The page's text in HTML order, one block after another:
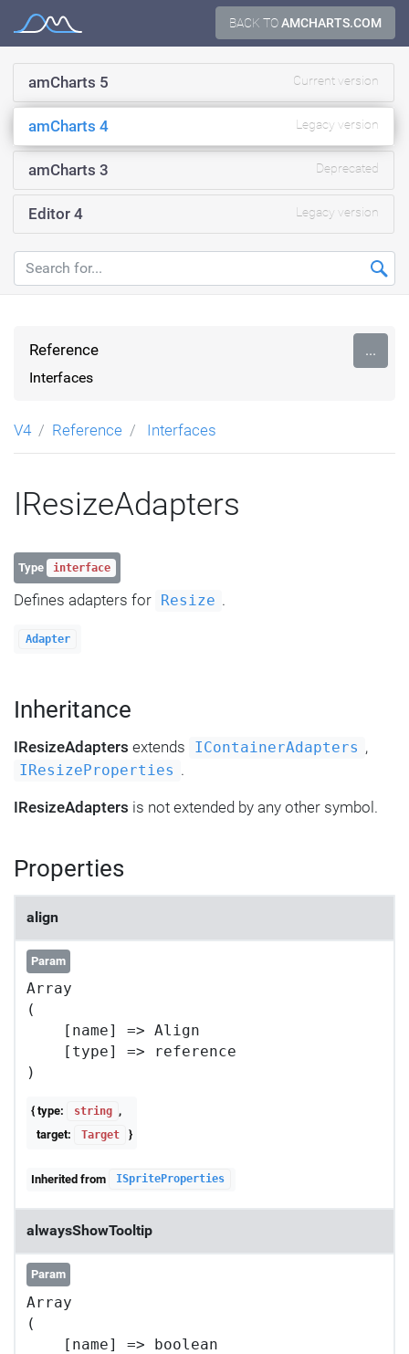
BACK TOAMCHARTS.COM
Documentation
amCharts 5 Current version
amCharts 4 Legacy version
amCharts 3 Deprecated
Editor 4 Legacy version
Reference
Interfaces
...
V4 Reference Interfaces
IResizeAdapters
Type interface
Defines adapters for Resize .
Adapter
Inheritance
IResizeAdapters extends IContainerAdapters ,
IResizeProperties .
IResizeAdapters is not extended by any other symbol.
Properties
align
Param
Array
(
    [name] => Align
    [type] => reference
{ type: string
,
target:
Target }
Inherited from ISpriteProperties
alwaysShowTooltip
Param
Array
(
    [name] => boolean